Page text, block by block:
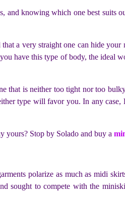
and knowing which one best suits
a very straight one can hide
have this type of body, the ideal
that is neither too tight nor too
type will favor you. In any case,
yours? Stop by Solado and buy a
polarize as much as midi
sought to compete with the